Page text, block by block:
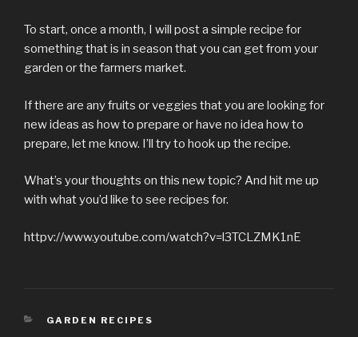
To start, once a month, I will post a simple recipe for
something that is in season that you can get from your
garden or the farmers market.
If there are any fruits or veggies that you are looking for
new ideas as how to prepare or have no idea how to
prepare, let me know. I’ll try to hook up the recipe.
What’s your thoughts on this new topic? And hit me up
with what you’d like to see recipes for.
httpv://www.youtube.com/watch?v=l3TCLZMK1nE
CATEGORIES
GARDEN RECIPES